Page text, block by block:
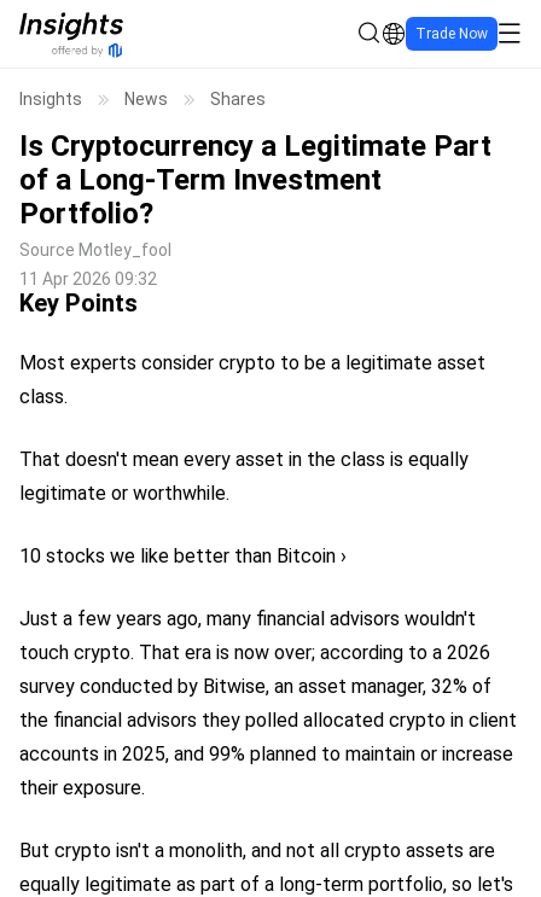
Trade Now
Insights News Shares
Is Cryptocurrency a Legitimate Part
of a Long-Term Investment
Portfolio?
Source Motley_fool
11 Apr 2026 09:32
Key Points
Most experts consider crypto to be a legitimate asset
class.
That doesn't mean every asset in the class is equally
legitimate or worthwhile.
10 stocks we like better than Bitcoin ›
Just a few years ago, many financial advisors wouldn't
touch crypto. That era is now over; according to a 2026
survey conducted by Bitwise, an asset manager, 32% of
the financial advisors they polled allocated crypto in client
accounts in 2025, and 99% planned to maintain or increase
their exposure.
But crypto isn't a monolith, and not all crypto assets are
equally legitimate as part of a long-term portfolio, so let's